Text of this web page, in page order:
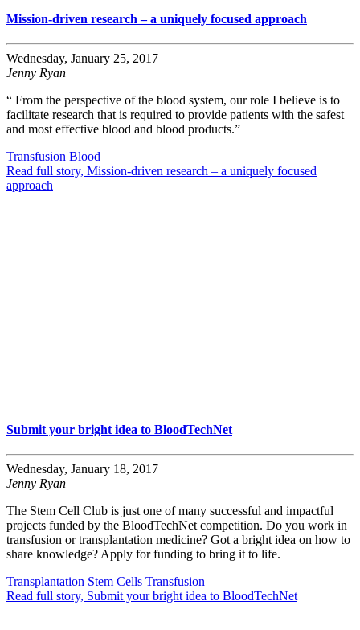
Mission-driven research – a uniquely focused approach
Wednesday, January 25, 2017
Jenny Ryan
“ From the perspective of the blood system, our role I believe is to
facilitate research that is required to provide patients with the safest
and most effective blood and blood products.”
Transfusion Blood
Read full story, Mission-driven research – a uniquely focused
approach
Submit your bright idea to BloodTechNet
Wednesday, January 18, 2017
Jenny Ryan
The Stem Cell Club is just one of many successful and impactful
projects funded by the BloodTechNet competition. Do you work in
transfusion or transplantation medicine? Got a bright idea on how to
share knowledge? Apply for funding to bring it to life.
Transplantation Stem Cells Transfusion
Read full story, Submit your bright idea to BloodTechNet